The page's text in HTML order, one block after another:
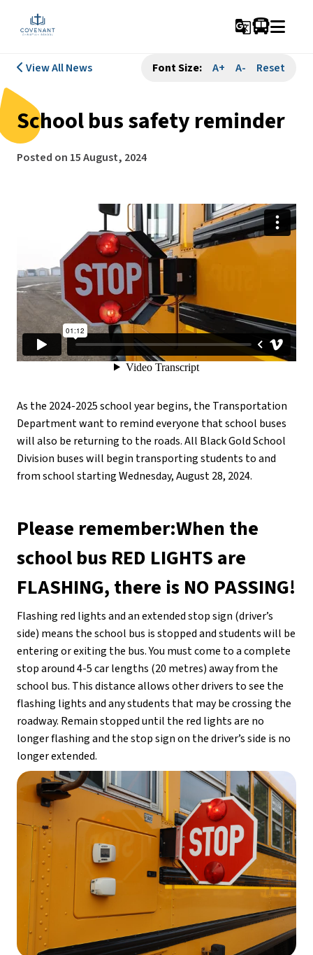
g_translate
View All News Font Size: A+ A- Reset
School bus safety reminder
Posted on 15 August, 2024
As the 2024-2025 school year begins, the Transportation
Department want to remind everyone that school buses
will also be returning to the roads. All Black Gold School
Division buses will begin transporting students to and
from school starting Wednesday, August 28, 2024.
Please remember:When the
school bus RED LIGHTS are
FLASHING, there is NO PASSING!
Flashing red lights and an extended stop sign (driver’s
side) means the school bus is stopped and students will be
entering or exiting the bus. You must come to a complete
stop around 4-5 car lengths (20 metres) away from the
school bus. This distance allows other drivers to see the
flashing lights and any students that may be crossing the
roadway. Remain stopped until the red lights are no
longer flashing and the stop sign on the driver’s side is no
longer extended.